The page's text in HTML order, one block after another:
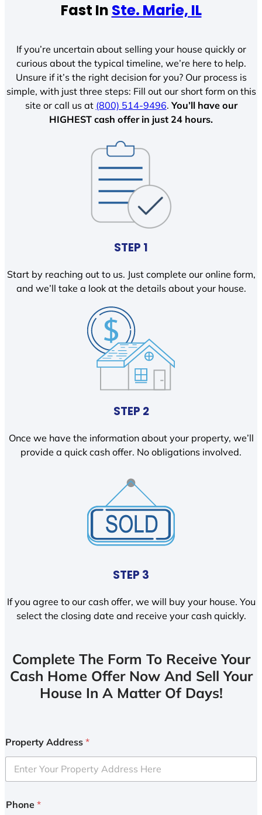
Fast In Ste. Marie, IL
If you’re uncertain about selling your house quickly or
curious about the typical timeline, we’re here to help.
Unsure if it’s the right decision for you? Our process is
simple, with just three steps: Fill out our short form on this
site or call us at (800) 514-9496.You’ll have our
HIGHEST cash offer in just 24 hours.
STEP 1
Start by reaching out to us. Just complete our online form,
and we’ll take a look at the details about your house.
STEP 2
Once we have the information about your property, we’ll
provide a quick cash offer. No obligations involved.
STEP 3
If you agree to our cash offer, we will buy your house. You
select the closing date and receive your cash quickly.
Complete The Form To Receive Your
Cash Home Offer Now And Sell Your
House In A Matter Of Days!
Property Address *
Phone *